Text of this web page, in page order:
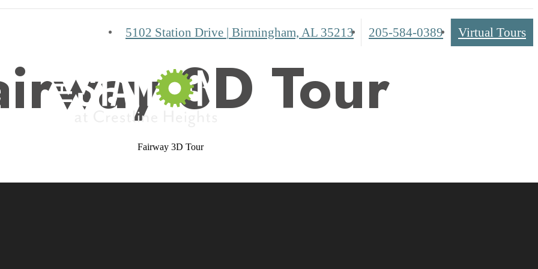
5102 Station Drive | Birmingham, AL 35213
Call
205-584-0389 Virtual Tours
3D Tour
Fairway 3D Tour